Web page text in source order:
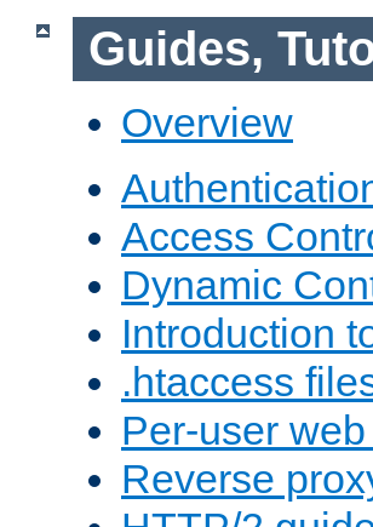
Guides,
Overview
Access
Dynamic
Introduction
.htaccess
Per-user
Reverse